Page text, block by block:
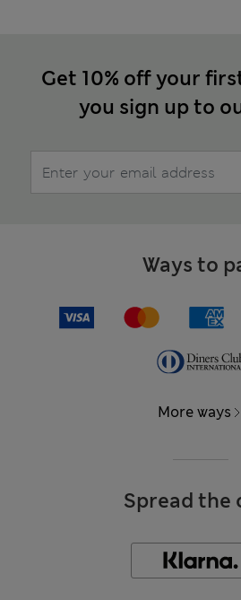
Get 10% off your
you sign up to
Ways to
More ways
Spread the